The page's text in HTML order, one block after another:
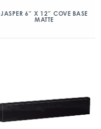
JASPER 6″ X 12″ COVE BASE
MATTE